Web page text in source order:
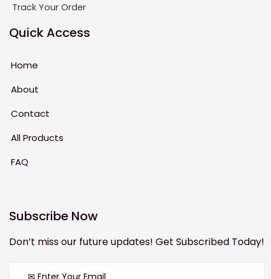
Track Your Order
Quick Access
Home
About
Contact
All Products
FAQ
Subscribe Now
Don’t miss our future updates! Get Subscribed Today!